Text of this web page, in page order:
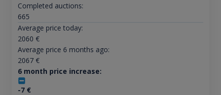
Completed auctions:
665
Average price today:
2060 €
Average price 6 months ago:
2067€
6 month price increase:
-7€